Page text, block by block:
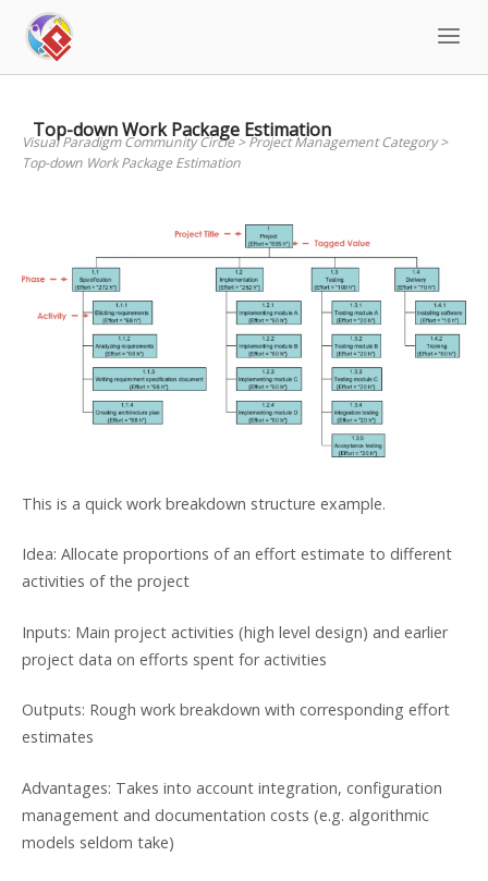
content
Top-down Work Package Estimation
Visual Paradigm Community Circle>Project Management Category>
Top-down Work Package Estimation
This is a quick work breakdown structure example.
Idea: Allocate proportions of an effort estimate to different
activities of the project
Inputs: Main project activities (high level design) and earlier
project data on efforts spent for activities
Outputs: Rough work breakdown with corresponding effort
estimates
Advantages: Takes into account integration, configuration
management and documentation costs (e.g. algorithmic
models seldom take)